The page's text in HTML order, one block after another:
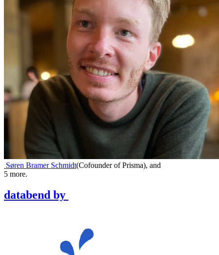
Søren Bramer Schmidt(Cofounder of Prisma), and
5 more.
databend by